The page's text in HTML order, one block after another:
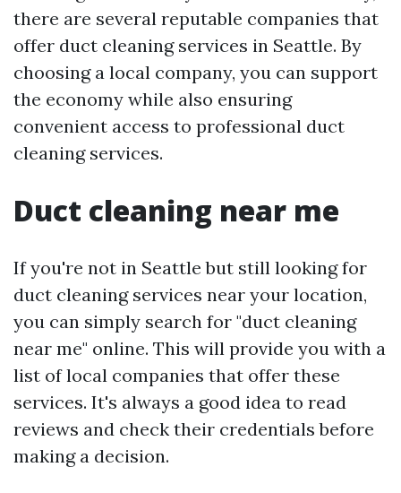
there are several reputable companies that
offer duct cleaning services in Seattle. By
choosing a local company, you can support
the economy while also ensuring
convenient access to professional duct
cleaning services.
Duct cleaning near me
If you're not in Seattle but still looking for
duct cleaning services near your location,
you can simply search for "duct cleaning
near me" online. This will provide you with a
list of local companies that offer these
services. It's always a good idea to read
reviews and check their credentials before
making a decision.